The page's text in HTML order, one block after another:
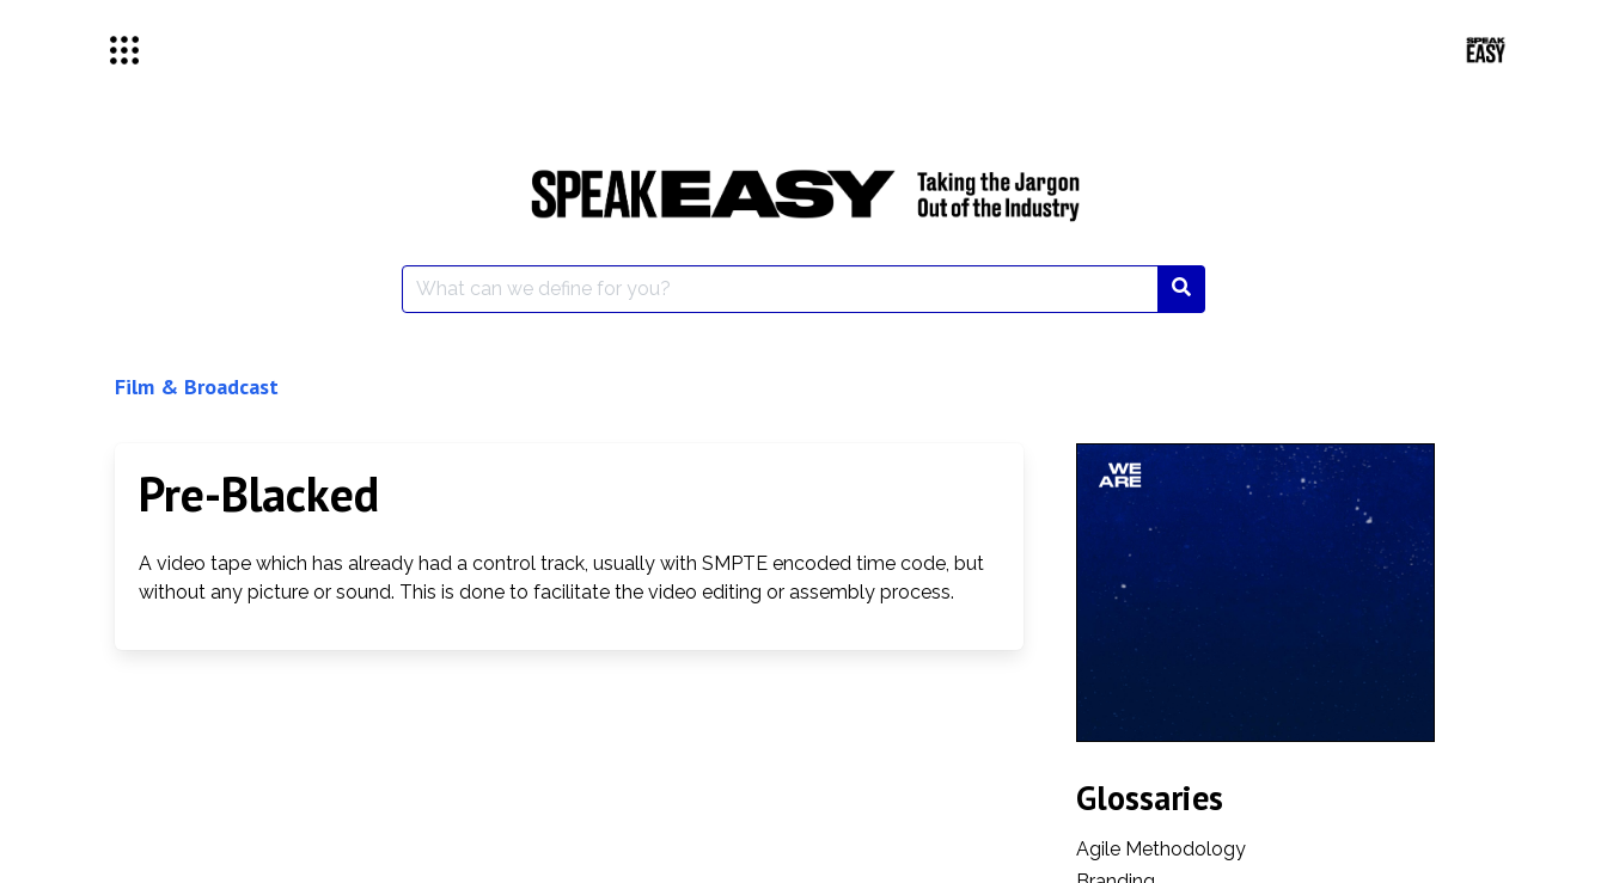
Search
for:
Film & Broadcast
Glossaries
Agile Methodology
Pre-Blacked
A video tape which has already had a control track, usually with SMPTE encoded time code, but
without any picture or sound. This is done to facilitate the video editing or assembly process.